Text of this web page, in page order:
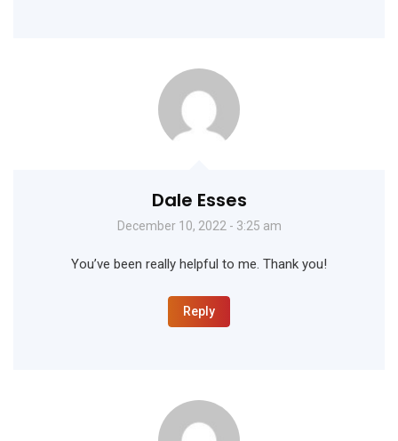
Dale Esses
December 10, 2022 - 3:25 am
You’ve been really helpful to me. Thank you!
Reply